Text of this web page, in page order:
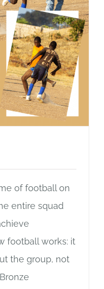
of football on
entire squad
football works: it
the group, not